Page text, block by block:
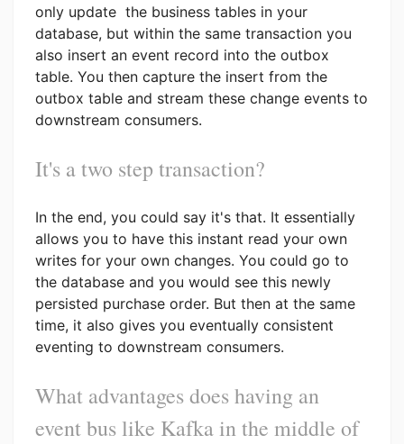
only update the business tables in your
database, but within the same transaction you
also insert an event record into the outbox
table. You then capture the insert from the
outbox table and stream these change events to
downstream consumers.
It's a two step transaction?
In the end, you could say it's that. It essentially
allows you to have this instant read your own
writes for your own changes. You could go to
the database and you would see this newly
persisted purchase order. But then at the same
time, it also gives you eventually consistent
eventing to downstream consumers.
What advantages does having an
event bus like Kafka in the middle of